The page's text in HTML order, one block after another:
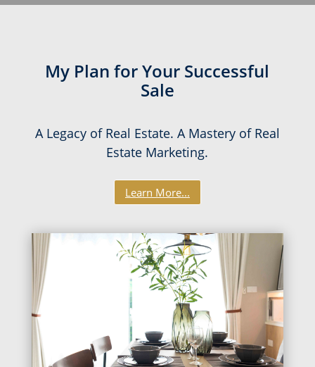
My Plan for Your Successful
Sale
A Legacy of Real Estate. A Mastery of Real
Estate Marketing.
Learn More...